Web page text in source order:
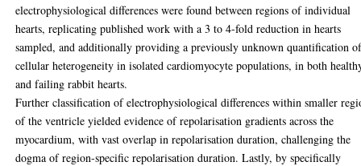
electrophysiological differences were found between regions of individual
hearts, replicating published work with a 3 to 4-fold reduction in hearts
sampled, and additionally providing a previously unknown quantification
cellular heterogeneity in isolated cardiomyocyte populations, in both
and failing rabbit hearts.
Further classification of electrophysiological differences within smaller
of the ventricle yielded evidence of repolarisation gradients across the
myocardium, with vast overlap in repolarisation duration, challenging the
dogma of region-specific repolarisation duration. Lastly, by specifically